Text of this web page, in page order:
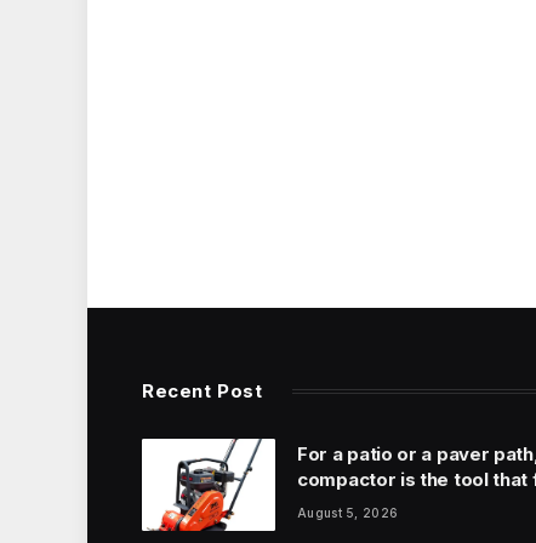
Recent Post
For a patio or a paver
compactor is the tool that
August 5, 2026